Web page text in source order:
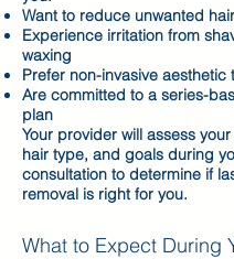
Want to reduce unwanted
Experience irritation from
waxing
Prefer non-invasive aesthetic
Are committed to a series-
plan
Your provider will assess
hair type, and goals during
consultation to determine if
removal is right for you.
What to Expect During